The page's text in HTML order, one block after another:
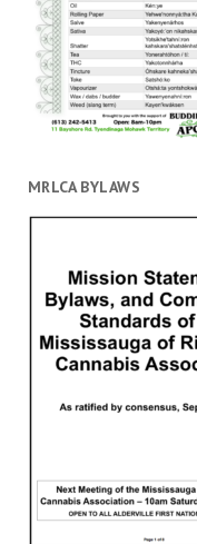
MRLCA BYLAWS